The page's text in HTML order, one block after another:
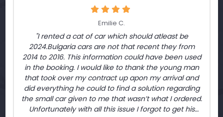
Emilie C.
"I rented a cat of car which should atleast be
2024.Bulgaria cars are not that recent they from
2014 to 2016. This information could have been used
in the booking. I would like to thank the young man
that took over my contract up apon my arrival and
did everything he could to find a solution regarding
the small car given to me that wasn’t what I ordered.
Unfortunately with all this issue I forgot to get his